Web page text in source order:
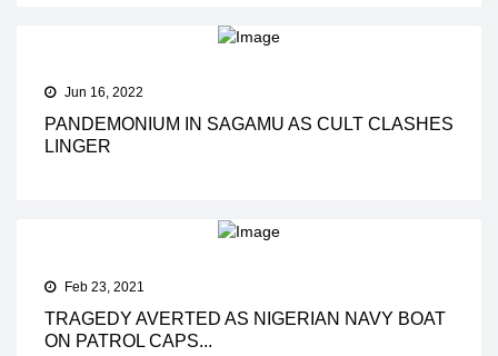
Jun 16, 2022
PANDEMONIUM IN SAGAMU AS CULT CLASHES
LINGER
Feb 23, 2021
TRAGEDY AVERTED AS NIGERIAN NAVY BOAT
ON PATROL CAPS...